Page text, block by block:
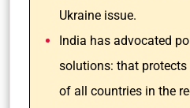
Ukraine issue.
India has advocated
solutions: that
of all countries in the